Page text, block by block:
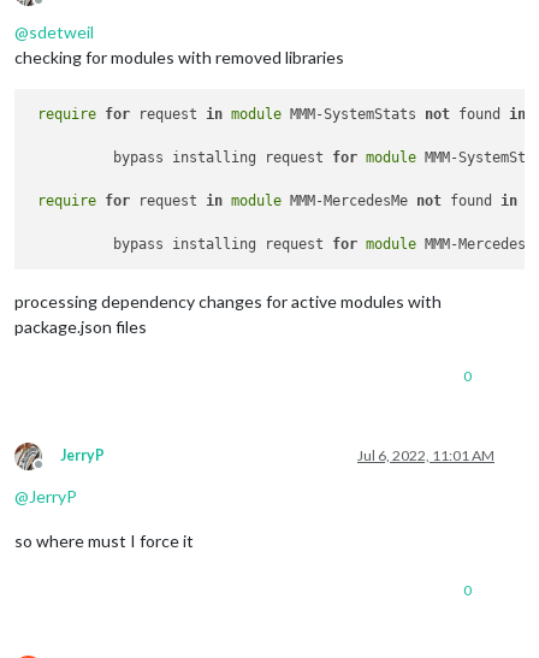
Offline
@sdetweil
checking for modules with removed libraries
require for request in module MMM-SystemStats not found in
	  bypass installing request
for module MMM-
require for request in module MMM-MercedesMe not found in
	  bypass installing request
for module
processing dependency changes for active modules with
package.json files
0
Offline
JerryP Jul 6, 2022, 11:01 AM
@JerryP
so where must I force it
0